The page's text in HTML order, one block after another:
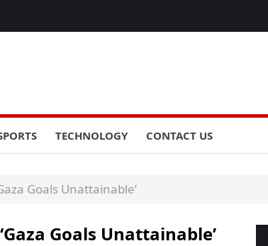
TECHNOLOGY CONTACT US
Goals Unattainable’
Goals Unattainable’